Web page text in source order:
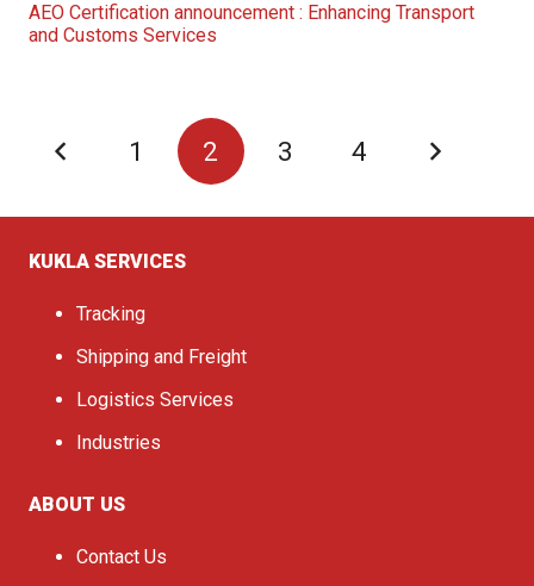
AEO Certification announcement : Enhancing Transport
and Customs Services
1 2 3 4
KUKLA SERVICES
Tracking
Shipping and Freight
Logistics Services
Industries
ABOUT US
Contact Us